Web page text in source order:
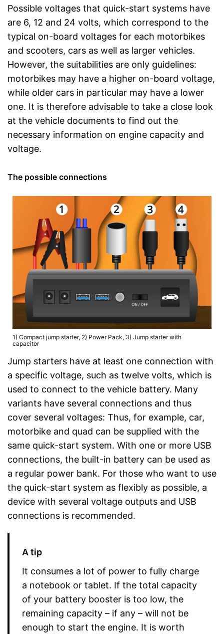
Possible voltages that quick-start systems have
are 6, 12 and 24 volts, which correspond to the
typical on-board voltages for each motorbikes
and scooters, cars as well as larger vehicles.
However, the suitabilities are only guidelines:
motorbikes may have a higher on-board voltage,
while older cars in particular may have a lower
one. It is therefore advisable to take a close look
at the vehicle documents to find out the
necessary information on engine capacity and
voltage.
The possible connections
1) Compact jump starter, 2) Power Pack, 3) Jump starter with
capacitor
Jump starters have at least one connection with
a specific voltage, such as twelve volts, which is
used to connect to the vehicle battery. Many
variants have several connections and thus
cover several voltages: Thus, for example, car,
motorbike and quad can be supplied with the
same quick-start system. With one or more USB
connections, the built-in battery can be used as
a regular power bank. For those who want to use
the quick-start system as flexibly as possible, a
device with several voltage outputs and USB
connections is recommended.
A tip
It consumes a lot of power to fully charge
a notebook or tablet. If the total capacity
of your battery booster is too low, the
remaining capacity – if any – will not be
enough to start the engine. It is worth